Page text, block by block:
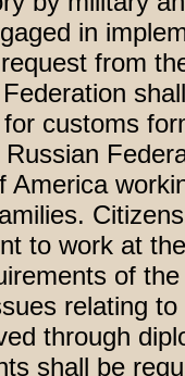
in
from
customs
America
to work at
of
relating
through
shall be